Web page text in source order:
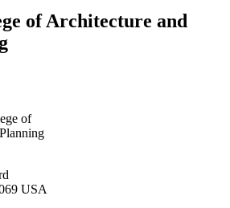
of Architecture and
of
USA